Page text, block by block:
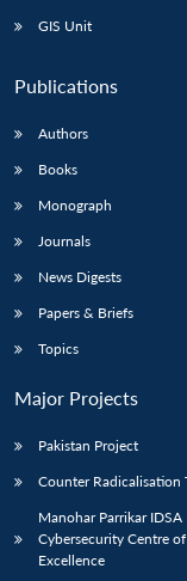
GIS Unit
Publications
Authors
Books
Monograph
Journals
News Digests
Papers & Briefs
Topics
Major Projects
Pakistan Project
Counter Radicalisation
Manohar Parrikar IDSA
Cybersecurity Centre of
Excellence